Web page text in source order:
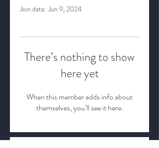
Join date: Jun 9, 2024
There’s nothing to show
here yet
When this member adds info about
themselves, you’ll see it here.